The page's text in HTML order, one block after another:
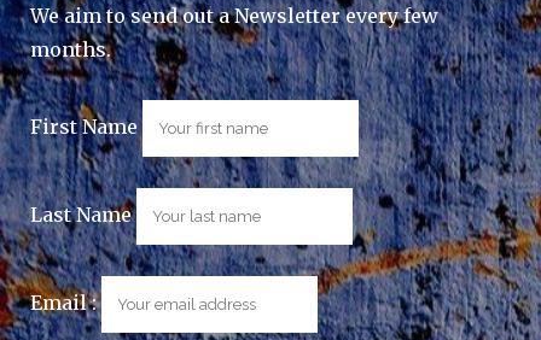
We aim to send out a Newsletter every few
months.
First Name
Last Name
Email :